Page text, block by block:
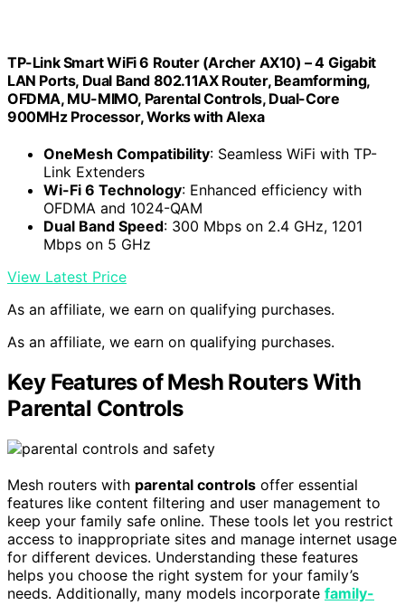
TP-Link Smart WiFi 6 Router (Archer AX10) – 4 Gigabit
LAN Ports, Dual Band 802.11AX Router, Beamforming,
OFDMA, MU-MIMO, Parental Controls, Dual-Core
900MHz Processor, Works with Alexa
OneMesh Compatibility: Seamless WiFi with TP-
Link Extenders
Wi-Fi 6 Technology: Enhanced efficiency with
OFDMA and 1024-QAM
Dual Band Speed: 300 Mbps on 2.4 GHz, 1201
Mbps on 5 GHz
View Latest Price
As an affiliate, we earn on qualifying purchases.
As an affiliate, we earn on qualifying purchases.
Key Features of Mesh Routers With
Parental Controls
Mesh routers with parental controls offer essential
features like content filtering and user management to
keep your family safe online. These tools let you restrict
access to inappropriate sites and manage internet usage
for different devices. Understanding these features
helps you choose the right system for your family’s
needs. Additionally, many models incorporate family-